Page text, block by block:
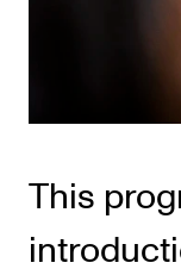
Collaboration
This